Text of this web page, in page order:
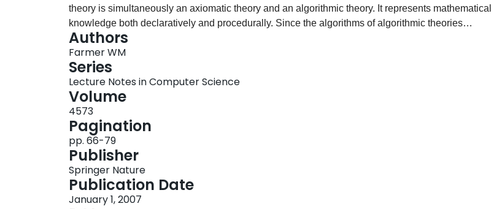
theory is simultaneously an axiomatic theory and an algorithmic theory. It represents mathematical
knowledge both declaratively and procedurally. Since the algorithms of algorithmic theories
manipulate the syntax of expressions, biform theories—as well as algorithmic theories—are difficult
to formalize in a traditional logic without the means to reason about syntax. Chiron is a derivative of
von-Neumann-Bernays-Gödel (nbg) set theory that is intended to be a practical, general-purpose
logic for mechanizing mathematics. It includes elements of type theory, a scheme for handling
undefinedness, and a facility for reasoning about the syntax of expressions. It is an exceptionally
well-suited logic for formalizing biform theories. This paper defines the notion of a biform theory, gives
an overview of Chiron, and illustrates how biform theories can be formalized in Chiron.
Authors
Farmer WM
Series
Lecture Notes in Computer Science
Volume
4573
Pagination
pp. 66-79
Publisher
Springer Nature
Publication Date
January 1, 2007